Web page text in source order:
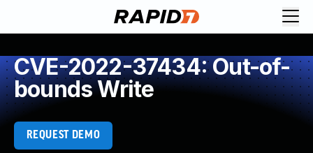
CVE-2022-37434: Out-of-
bounds Write
REQUEST DEMO